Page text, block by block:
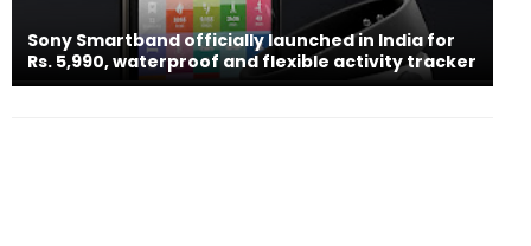
Sony Smartband officially launched in India for
Rs. 5,990, waterproof and flexible activity tracker